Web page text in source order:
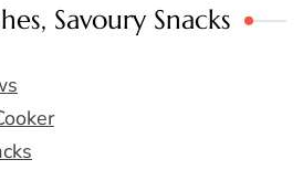
Savoury Snacks